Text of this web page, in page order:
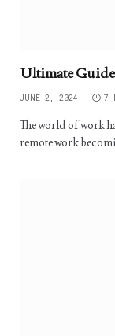
Ultimate Guide
JUNE 2, 2024 7
The world of work
remote work